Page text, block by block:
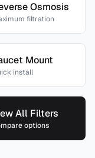
Osmosis
filtration
Mount
install
All Filters
options